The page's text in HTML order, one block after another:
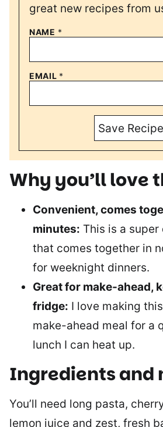
great new recipes from
NAME *
EMAIL *
Save Recipe
Why you’ll love
Convenient, comes
minutes: This is a
that comes together in
for weeknight dinners.
Great for make-ahead,
fridge: I love making
make-ahead meal for a
lunch I can heat up.
Ingredients and
You’ll need long pasta,
lemon juice and zest, fresh